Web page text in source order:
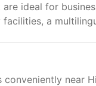
ideal for
a
near